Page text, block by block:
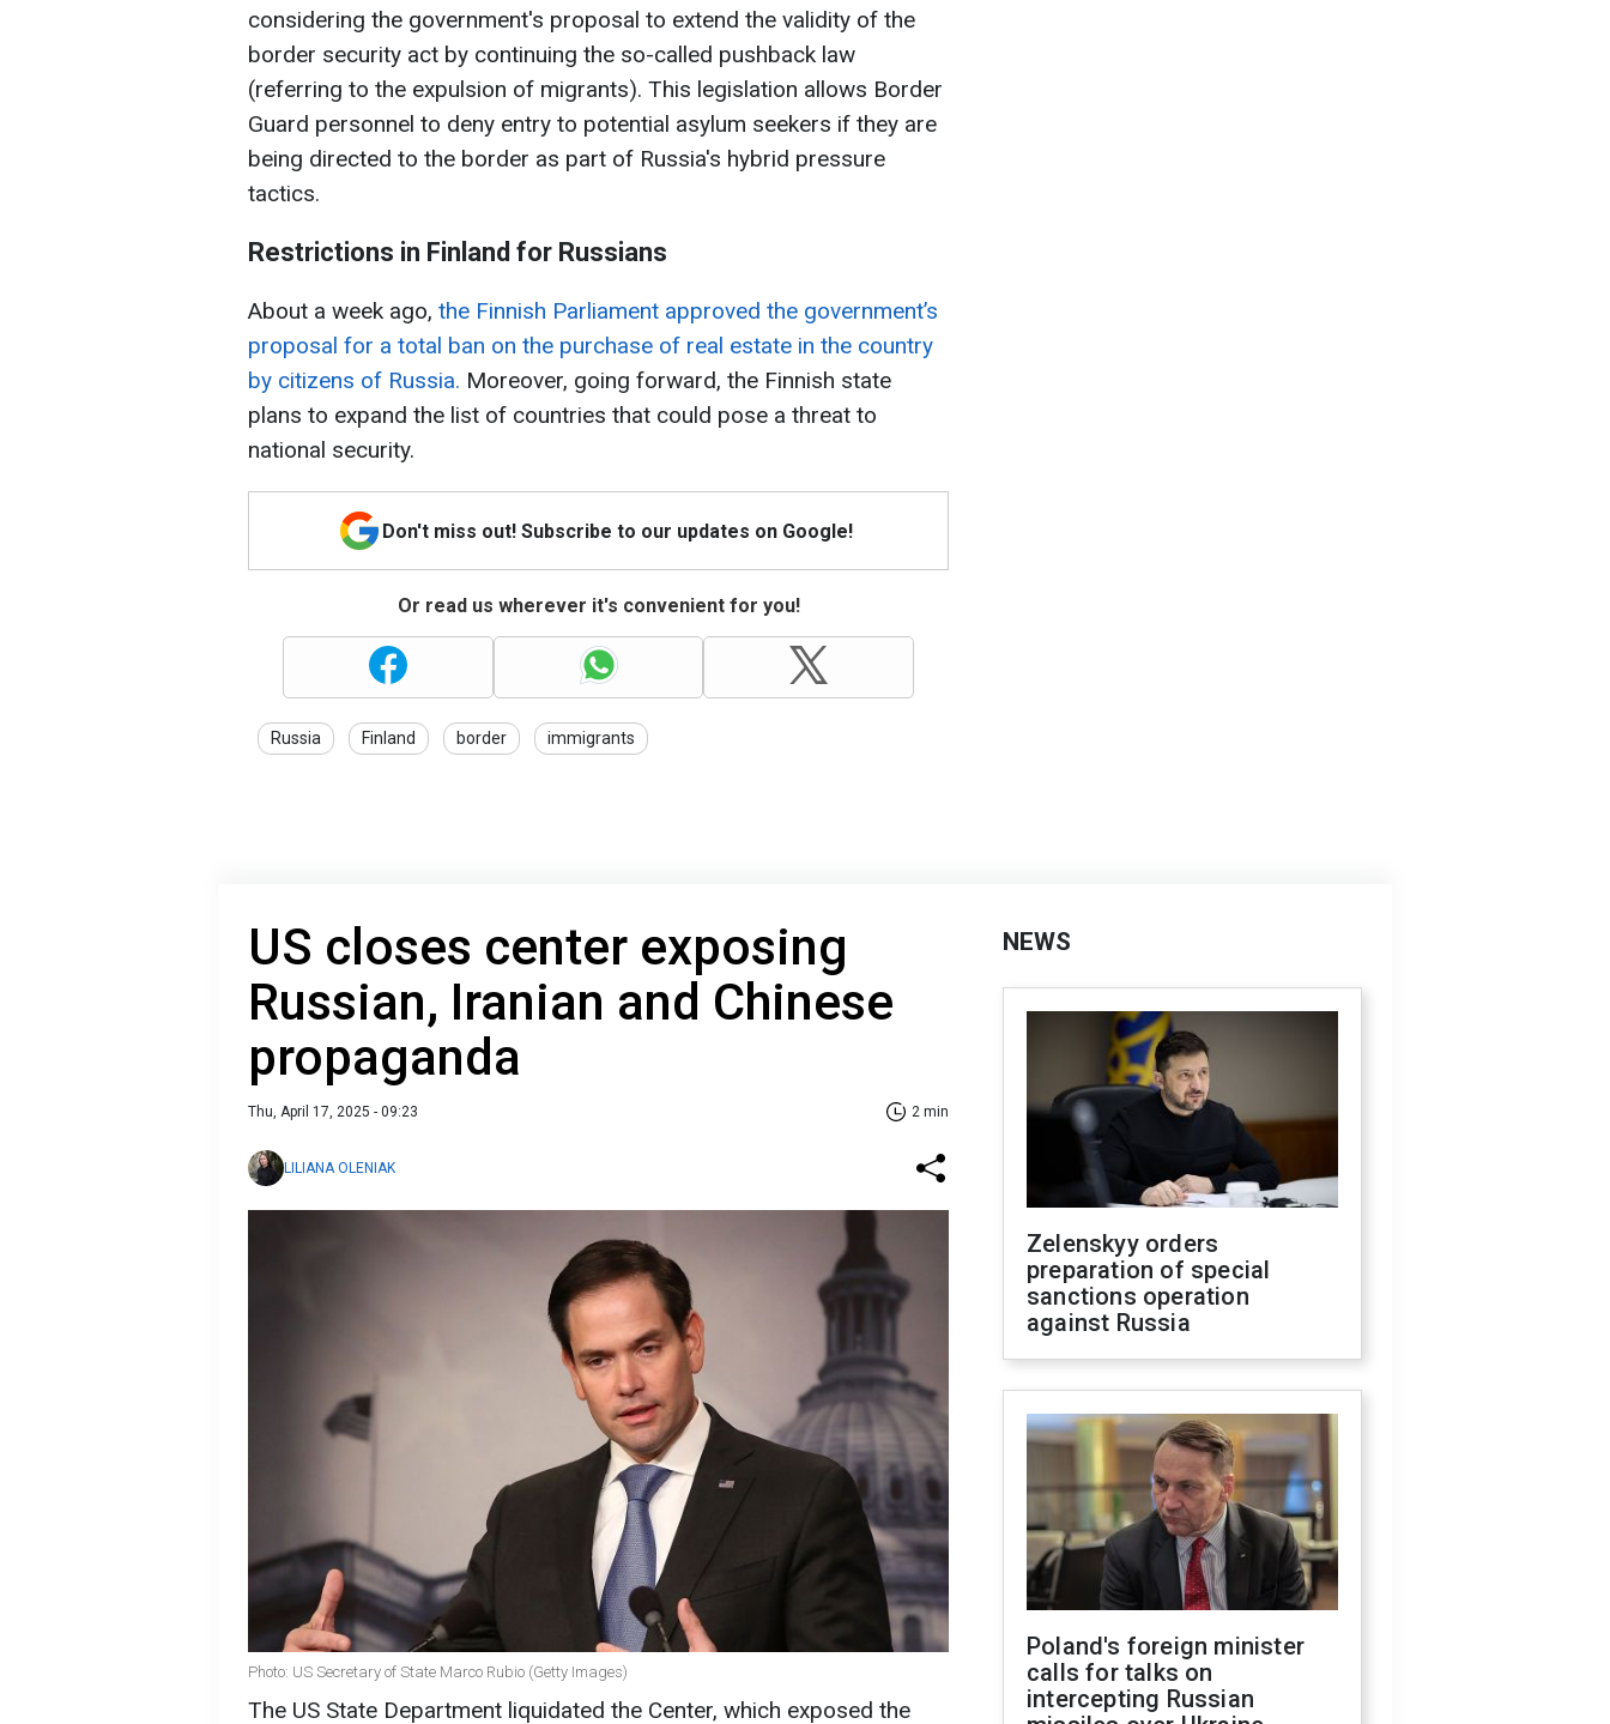
considering the government's proposal to extend the validity of the
border security act by continuing the so-called pushback law
(referring to the expulsion of migrants). This legislation allows Border
Guard personnel to deny entry to potential asylum seekers if they are
being directed to the border as part of Russia's hybrid pressure
tactics.
Restrictions in Finland for Russians
About a week ago, the Finnish Parliament approved the government’s
proposal for a total ban on the purchase of real estate in the country
by citizens of Russia. Moreover, going forward, the Finnish state
plans to expand the list of countries that could pose a threat to
national security.
Don't miss out! Subscribe to our updates on Google!
Or read us wherever it's convenient for you!
Russia Finland border immigrants
US closes center exposing
Russian, Iranian and Chinese
propaganda
Thu, April 17, 2025 - 09:23 2 min
LILIANA OLENIAK
Photo: US Secretary of State Marco Rubio (Getty Images)
The US State Department liquidated the Center, which exposed the
NEWS
Zelenskyy orders
preparation of special
sanctions operation
against Russia
Poland's foreign minister
calls for talks on
intercepting Russian